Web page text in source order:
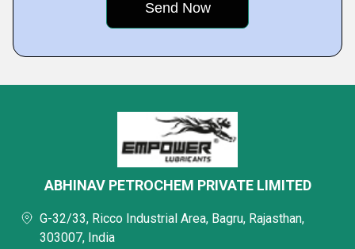
ABHINAV PETROCHEM PRIVATE LIMITED
G-32/33, Ricco Industrial Area, Bagru, Rajasthan,
303007, India